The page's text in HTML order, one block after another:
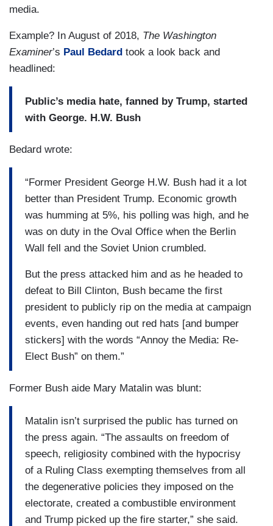
media.
Example? In August of 2018, The Washington
Examiner’s Paul Bedard took a look back and
headlined:
Public’s media hate, fanned by Trump, started
with George. H.W. Bush
Bedard wrote:
“Former President George H.W. Bush had it a lot
better than President Trump. Economic growth
was humming at 5%, his polling was high, and he
was on duty in the Oval Office when the Berlin
Wall fell and the Soviet Union crumbled.
But the press attacked him and as he headed to
defeat to Bill Clinton, Bush became the first
president to publicly rip on the media at campaign
events, even handing out red hats [and bumper
stickers] with the words “Annoy the Media: Re-
Elect Bush” on them.”
Former Bush aide Mary Matalin was blunt:
Matalin isn’t surprised the public has turned on
the press again. “The assaults on freedom of
speech, religiosity combined with the hypocrisy
of a Ruling Class exempting themselves from all
the degenerative policies they imposed on the
electorate, created a combustible environment
and Trump picked up the fire starter,” she said.